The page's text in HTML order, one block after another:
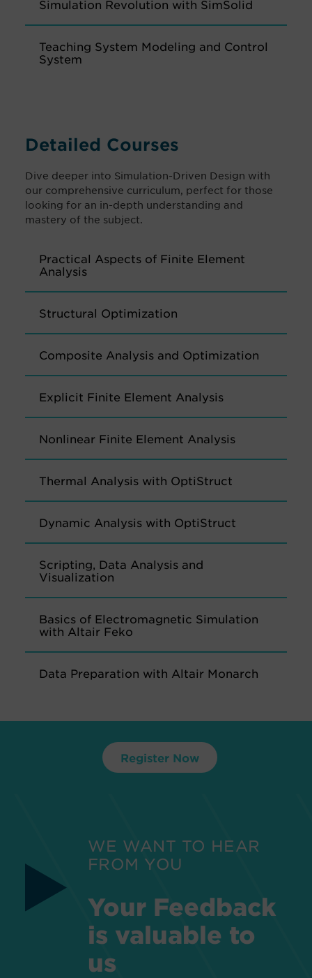
Simulation Revolution with SimSolid
Teaching System Modeling and Control
System
Detailed Courses
Dive deeper into Simulation-Driven Design with
our comprehensive curriculum, perfect for those
looking for an in-depth understanding and
mastery of the subject.
Practical Aspects of Finite Element
Analysis
Structural Optimization
Composite Analysis and Optimization
Explicit Finite Element Analysis
Nonlinear Finite Element Analysis
Thermal Analysis with OptiStruct
Dynamic Analysis with OptiStruct
Scripting, Data Analysis and
Visualization
Basics of Electromagnetic Simulation
with Altair Feko
Data Preparation with Altair Monarch
Register Now
WE WANT TO HEAR
FROM YOU
Your Feedback
is valuable to
us